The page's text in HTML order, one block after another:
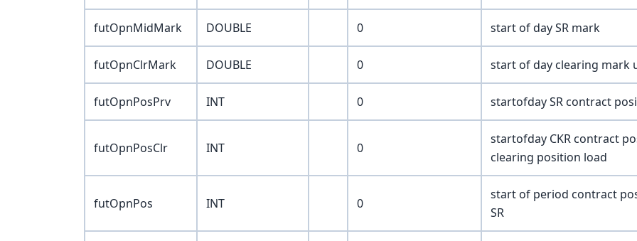
futOpnMidMark DOUBLE 0 start of day SR mark
futOpnClrMark DOUBLE 0 start of day clearing mark
futOpnPosPrv INT 0 startofday SR contract
futOpnPosClr INT 0
startofday CKR contract
clearing position load
futOpnPos INT 0
start of period contract
SR